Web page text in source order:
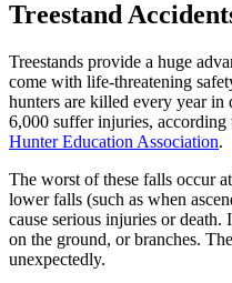
Treestand
Treestands provide a huge
come with life-threatening
hunters are killed every year in
6,000 suffer injuries, according
Hunter Education Association.
The worst of these falls occur
lower falls (such as when
cause serious injuries or
on the ground, or branches.
unexpectedly.